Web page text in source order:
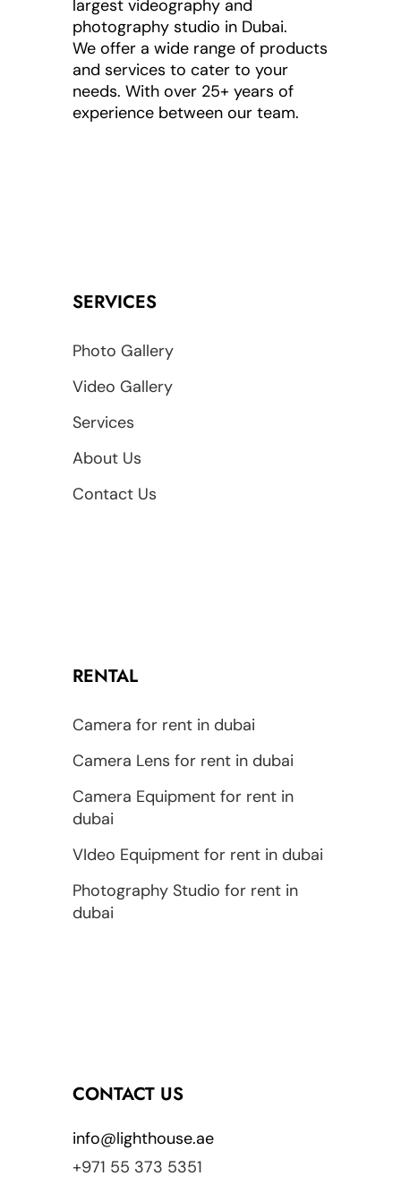
largest videography and
photography studio in Dubai.
We offer a wide range of products
and services to cater to your
needs. With over 25+ years of
experience between our team.
SERVICES
Photo Gallery
Video Gallery
Services
About Us
Contact Us
RENTAL
Camera for rent in dubai
Camera Lens for rent in dubai
Camera Equipment for rent in
dubai
VIdeo Equipment for rent in dubai
Photography Studio for rent in
dubai
CONTACT US
info@lighthouse.ae
+971 55 373 5351